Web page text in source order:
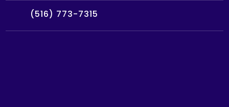
(516) 773-7315